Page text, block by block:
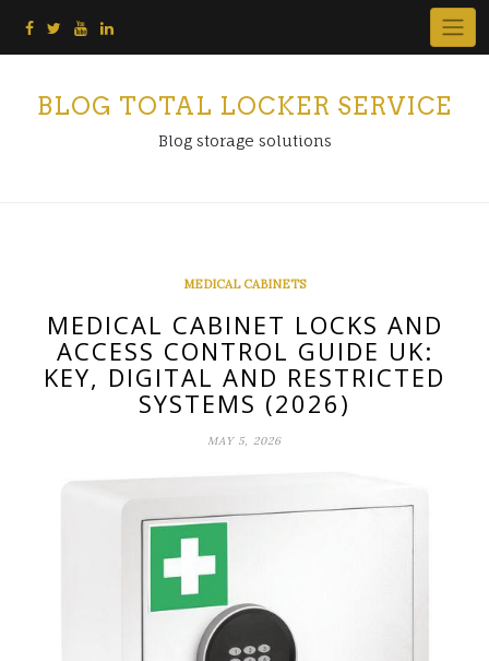
BLOG TOTAL LOCKER SERVICE
Blog storage solutions
MEDICAL CABINETS
MEDICAL CABINET LOCKS AND
ACCESS CONTROL GUIDE UK:
KEY, DIGITAL AND RESTRICTED
SYSTEMS (2026)
MAY 5, 2026